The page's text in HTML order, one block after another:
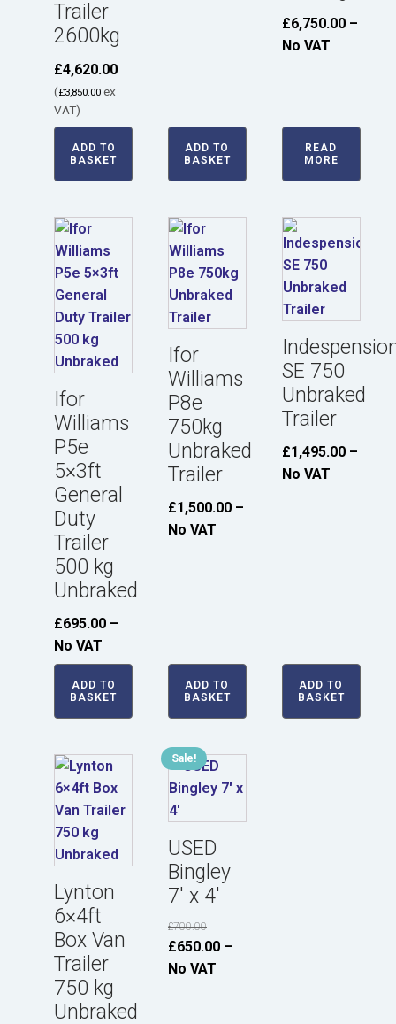
Trailer
2600kg
£4,620.00
(£3,850.00 ex
VAT)
ADD TO
BASKET
ADD TO
BASKET
£6,750.00 –
No VAT
READ
MORE
Ifor
Williams
P5e
5×3ft
General
Duty
Trailer
500 kg
Unbraked
£695.00 –
No VAT
ADD TO
BASKET
Ifor
Williams
P8e
750kg
Unbraked
Trailer
£1,500.00 –
No VAT
ADD TO
BASKET
SE 750
Unbraked
Trailer
£1,495.00 –
No VAT
ADD TO
BASKET
Lynton
6×4ft
Box Van
Trailer
750 kg
Unbraked
Sale!
USED
Bingley
7' x 4'
£700.00
Original
price
£650.00Current
–
No VAT